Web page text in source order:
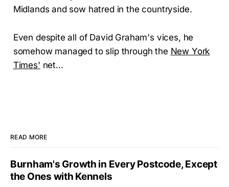
Midlands and sow hatred in the countryside.
Even despite all of David Graham's vices, he
somehow managed to slip through the New York
Times' net...
READ MORE
Burnham's Growth in Every Postcode, Except
the Ones with Kennels